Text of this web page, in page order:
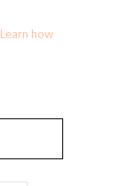
Learn how